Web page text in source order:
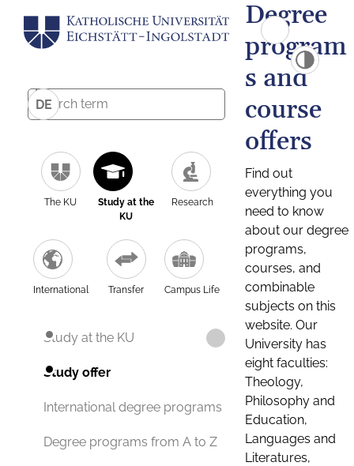
DE
The KU
Study at the
KU
Research
International Transfer Campus Life
Study at the KU
Study offer
International degree programs
Degree programs from A to Z
Degree
program
s and
course
offers
Find out
everything you
need to know
about our degree
programs,
courses, and
combinable
subjects on this
website. Our
University has
eight faculties:
Theology,
Philosophy and
Education,
Languages and
Literatures,